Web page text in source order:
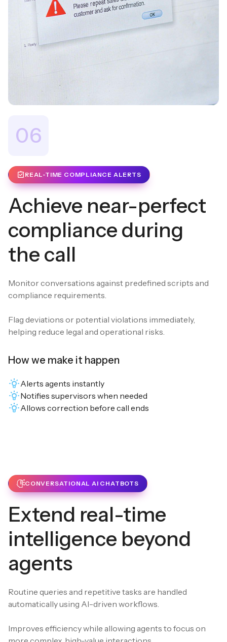
06
REAL-TIME COMPLIANCE ALERTS
Achieve near-perfect
compliance during
the call
Monitor conversations against predefined scripts and
compliance requirements.
Flag deviations or potential violations immediately,
helping reduce legal and operational risks.
How we make it happen
Alerts agents instantly
Notifies supervisors when needed
Allows correction before call ends
CONVERSATIONAL AI CHATBOTS
Extend real-time
intelligence beyond
agents
Routine queries and repetitive tasks are handled
automatically using AI-driven workflows.
Improves efficiency while allowing agents to focus on